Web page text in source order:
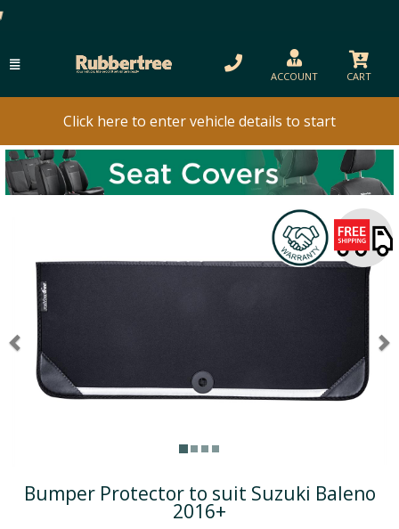
ACCOUNT CART
Click here to enter vehicle details to start
Bumper Protector to suit Suzuki Baleno
2016+